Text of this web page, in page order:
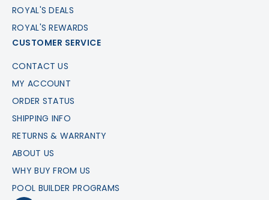
ROYAL'S DEALS
ROYAL'S REWARDS
CUSTOMER SERVICE
CONTACT US
MY ACCOUNT
ORDER STATUS
SHIPPING INFO
RETURNS & WARRANTY
ABOUT US
WHY BUY FROM US
POOL BUILDER PROGRAMS